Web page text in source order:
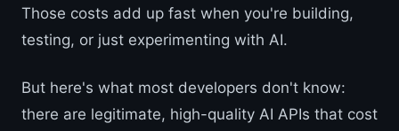
Those costs add up fast when you're building,
testing, or just experimenting with AI.
But here's what most developers don't know:
there are legitimate, high-quality AI APIs that cost